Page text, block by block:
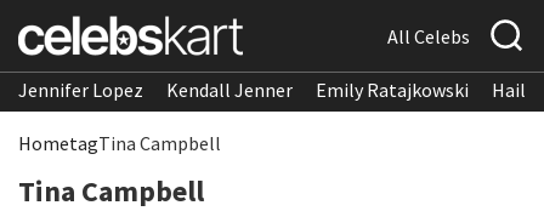
All Celebs
Jennifer Lopez Kendall Jenner Emily Ratajkowski
HometagTina Campbell
Tina Campbell